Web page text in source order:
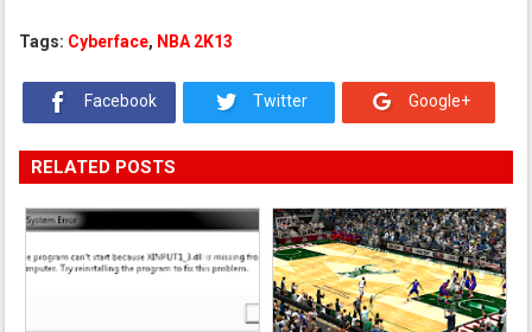
Tags: Cyberface, NBA 2K13
Facebook Twitter Google+
RELATED POSTS